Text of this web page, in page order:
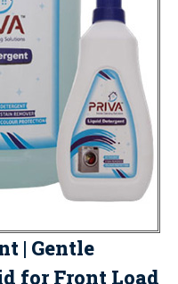
| Gentle
for Front Load